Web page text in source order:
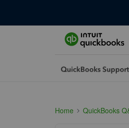
Home QuickBooks